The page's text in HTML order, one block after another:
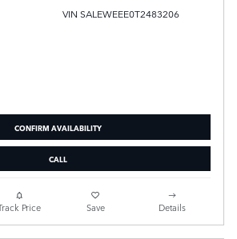
VIN SALEWEEE0T2483206
CONFIRM AVAILABILITY
CALL
Price Save Details